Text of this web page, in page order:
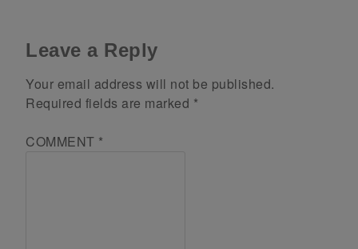
Leave a Reply
Your email address will not be published.
Required fields are marked *
COMMENT *